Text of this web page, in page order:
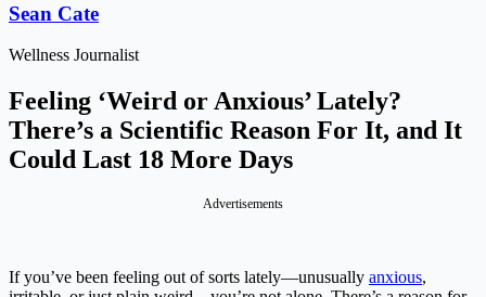
Sean Cate
Wellness Journalist
Feeling ‘Weird or Anxious’ Lately?
There’s a Scientific Reason For It, and It
Could Last 18 More Days
Advertisements
If you’ve been feeling out of sorts lately—unusually anxious,